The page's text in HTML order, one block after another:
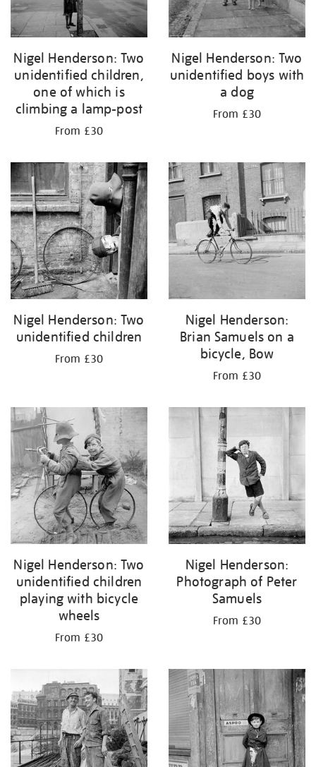
Nigel Henderson: Two
unidentified children,
one of which is
climbing a lamp-post
From £30
Nigel Henderson: Two
unidentified boys with
a dog
From £30
Nigel Henderson: Two
unidentified children
From £30
Nigel Henderson:
Brian Samuels on a
bicycle, Bow
From £30
Nigel Henderson: Two
unidentified children
playing with bicycle
wheels
From £30
Nigel Henderson:
Photograph of Peter
Samuels
From £30